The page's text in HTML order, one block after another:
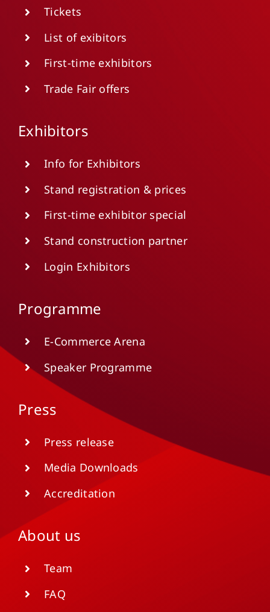
Tickets
List of exibitors
First-time exhibitors
Trade Fair offers
Exhibitors
Info for Exhibitors
Stand registration & prices
First-time exhibitor special
Stand construction partner
Login Exhibitors
Programme
E-Commerce Arena
Speaker Programme
Press
Press release
Media Downloads
Accreditation
About us
Team
FAQ